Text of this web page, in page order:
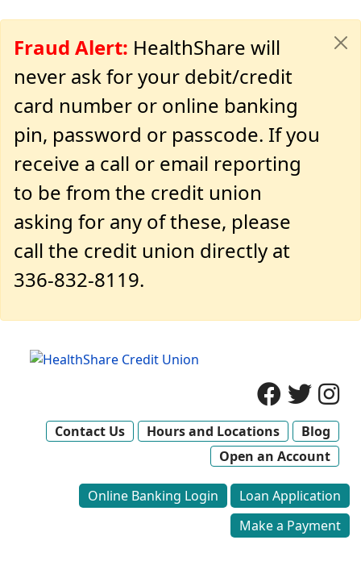
Fraud Alert: HealthShare will
never ask for your debit/credit
card number or online banking
pin, password or passcode. If you
receive a call or email reporting
to be from the credit union
asking for any of these, please
call the credit union directly at
336-832-8119.
Contact Us Hours and Locations
Blog
Open an Account
Online Banking Login
Loan Application
Make a Payment